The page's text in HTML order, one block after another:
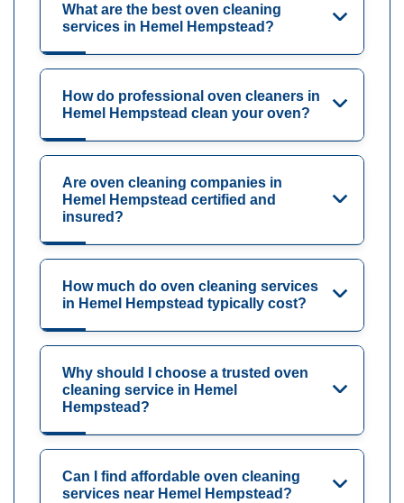
What are the best oven cleaning
services in Hemel Hempstead?
How do professional oven cleaners in
Hemel Hempstead clean your oven?
Are oven cleaning companies in
Hemel Hempstead certified and
insured?
How much do oven cleaning services
in Hemel Hempstead typically cost?
Why should I choose a trusted oven
cleaning service in Hemel
Hempstead?
Can I find affordable oven cleaning
services near Hemel Hempstead?